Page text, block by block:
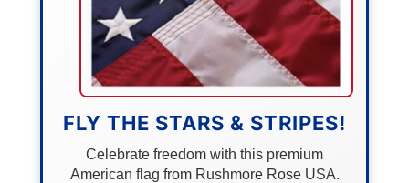
FLY THE STARS & STRIPES!
Celebrate freedom with this premium
American flag from Rushmore Rose USA.